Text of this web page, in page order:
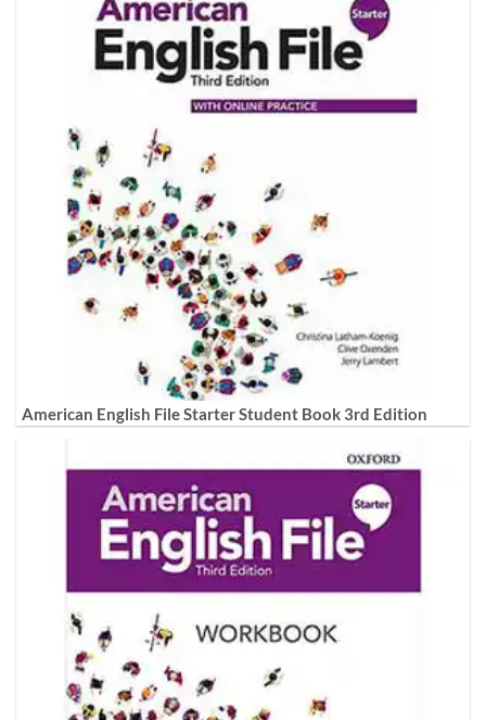
American English File Starter Student Book 3rd Edition